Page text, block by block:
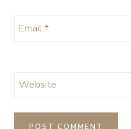
Email *
Website